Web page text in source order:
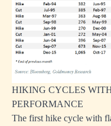
HIKING CYCLES
PERFORMANCE
The first hike cycle with